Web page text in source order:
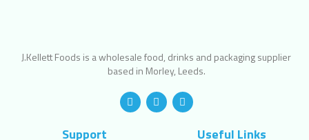
J.Kellett Foods is a wholesale food, drinks and packaging supplier
based in Morley, Leeds.
Support Useful Links